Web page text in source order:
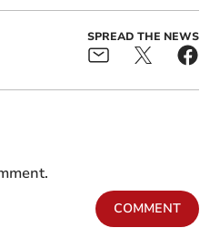
SPREAD THE NEWS
COMMENT